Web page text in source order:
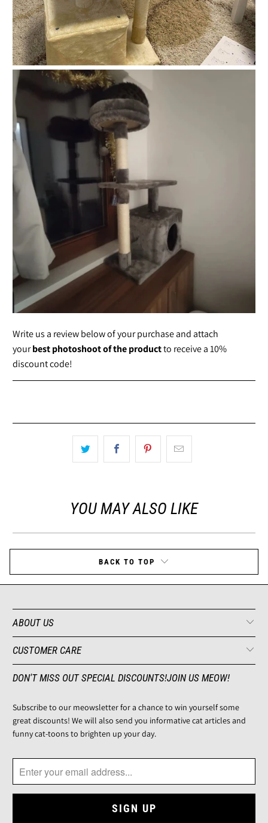
Write us a review below of your purchase and attach
yourbest photoshoot of the productto receive a 10%
discount code!
YOU MAY ALSO LIKE
BACK TO TOP
ABOUT US
CUSTOMER CARE
DON'T MISS OUT SPECIAL DISCOUNTS!JOIN US MEOW!
Subscribe to our meowsletter for a chance to win yourself some
great discounts! We will also send you informative cat articles and
funny cat-toons to brighten up your day.